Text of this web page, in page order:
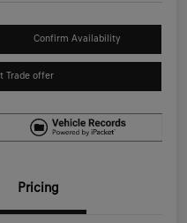
Confirm Availability
Trade offer
Pricing